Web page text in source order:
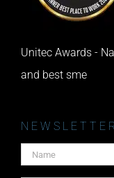
Unitec Awards -
and best sme